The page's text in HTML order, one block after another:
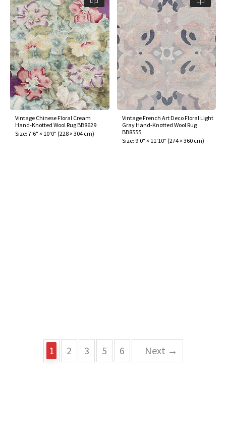
Vintage Chinese Floral Cream
Hand-Knotted Wool Rug BB8629
Size: 7'6" × 10'0" (228 × 304 cm)
Vintage French Art Deco Floral Light
Gray Hand-Knotted Wool Rug
BB8555
Size: 9'0" × 11'10" (274 × 360 cm)
1 2 3 5 6 Next →